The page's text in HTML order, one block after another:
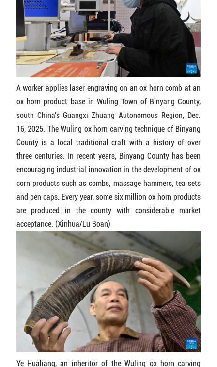
A worker applies laser engraving on an ox horn comb at an
ox horn product base in Wuling Town of Binyang County,
south China's Guangxi Zhuang Autonomous Region, Dec.
16, 2025. The Wuling ox horn carving technique of Binyang
County is a local traditional craft with a history of over
three centuries. In recent years, Binyang County has been
encouraging industrial innovation in the development of ox
corn products such as combs, massage hammers, tea sets
and pen caps. Every year, some six million ox horn products
are produced in the county with considerable market
acceptance. (Xinhua/Lu Boan)
Ye Hualiang, an inheritor of the Wuling ox horn carving